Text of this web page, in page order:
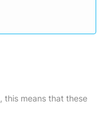
this means that these